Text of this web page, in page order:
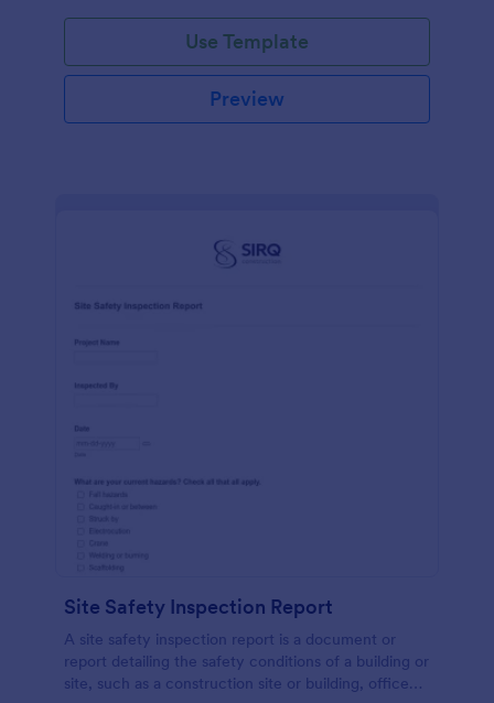
Use Template
Preview
Site Safety Inspection Report
A site safety inspection report is a document or
report detailing the safety conditions of a building or
site, such as a construction site or building, office